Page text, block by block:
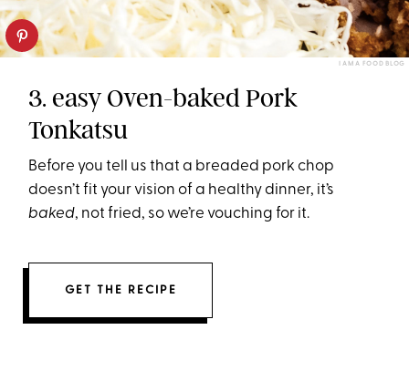
I AM A FOOD BLOG
3. easy Oven-baked Pork
Tonkatsu
Before you tell us that a breaded pork chop
doesn’t fit your vision of a healthy dinner, it’s
baked, not fried, so we’re vouching for it.
GET THE RECIPE